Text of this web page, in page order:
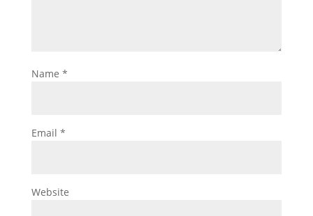
Name *
Email *
Website